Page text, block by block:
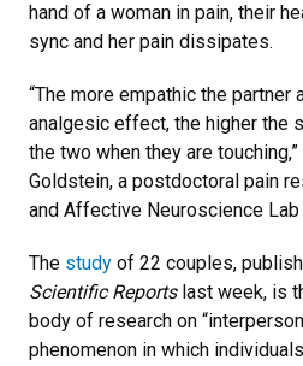
hand of a woman in pain, their
sync and her pain dissipates.
“The more empathic the partner
analgesic effect, the higher the
the two when they are
Goldstein, a postdoctoral pain
and Affective Neuroscience Lab
The study of 22 couples,
Scientific Reportslast week, is
body of research on
phenomenon in which